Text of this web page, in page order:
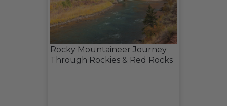
Rocky Mountaineer Journey
Through Rockies & Red Rocks